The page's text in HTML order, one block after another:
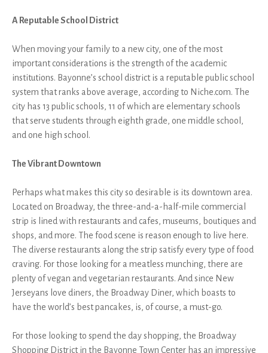
A Reputable School District
When moving your family to a new city, one of the most
important considerations is the strength of the academic
institutions. Bayonne’s school district is a reputable public school
system that ranks above average, according to Niche.com. The
city has 13 public schools, 11 of which are elementary schools
that serve students through eighth grade, one middle school,
and one high school.
The Vibrant Downtown
Perhaps what makes this city so desirable is its downtown area.
Located on Broadway, the three-and-a-half-mile commercial
strip is lined with restaurants and cafes, museums, boutiques and
shops, and more. The food scene is reason enough to live here.
The diverse restaurants along the strip satisfy every type of food
craving. For those looking for a meatless munching, there are
plenty of vegan and vegetarian restaurants. And since New
Jerseyans love diners, the Broadway Diner, which boasts to
have the world’s best pancakes, is, of course, a must-go.
For those looking to spend the day shopping, the Broadway
Shopping District in the Bayonne Town Center has an impressive